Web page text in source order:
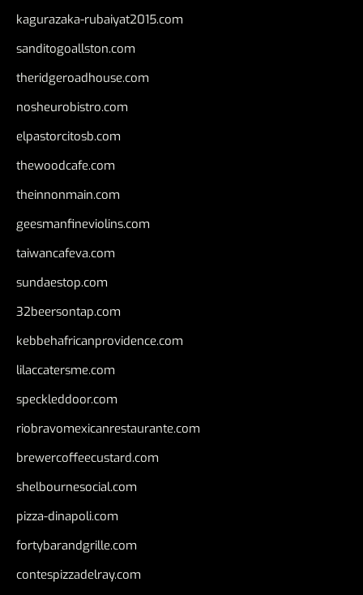
kagurazaka-rubaiyat2015.com
sanditogoallston.com
theridgeroadhouse.com
nosheurobistro.com
elpastorcitosb.com
thewoodcafe.com
theinnonmain.com
geesmanfineviolins.com
taiwancafeva.com
sundaestop.com
32beersontap.com
kebbehafricanprovidence.com
lilaccatersme.com
speckleddoor.com
riobravomexicanrestaurante.com
brewercoffeecustard.com
shelbournesocial.com
pizza-dinapoli.com
fortybarandgrille.com
contespizzadelray.com